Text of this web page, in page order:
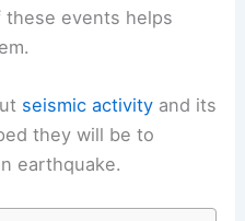
events helps
seismic activity and its
they will be to
earthquake.